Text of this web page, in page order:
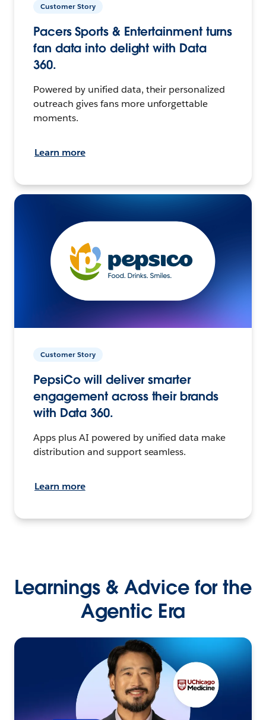
Customer Story
Pacers Sports & Entertainment turns
fan data into delight with Data
360.
Powered by unified data, their personalized
outreach gives fans more unforgettable
moments.
Learn more
Customer Story
PepsiCo will deliver smarter
engagement across their brands
with Data 360.
Apps plus AI powered by unified data make
distribution and support seamless.
Learn more
Learnings & Advice for the
Agentic Era